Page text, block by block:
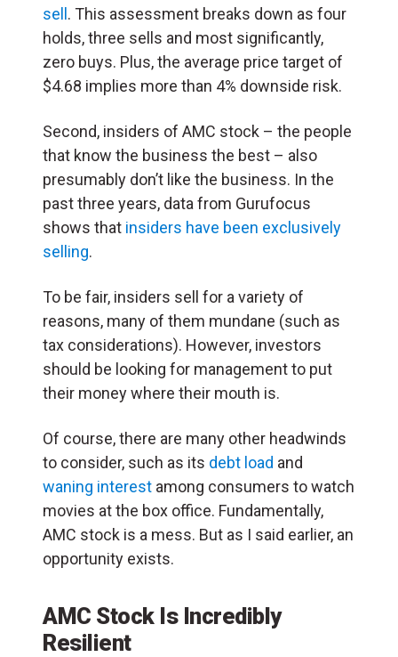
sell . This assessment breaks down as four
holds, three sells and most significantly,
zero buys. Plus, the average price target of
$4.68 implies more than 4% downside risk.
Second, insiders of AMC stock – the people
that know the business the best – also
presumably don’t like the business. In the
past three years, data from Gurufocus
shows that insiders have been exclusively
selling.
To be fair, insiders sell for a variety of
reasons, many of them mundane (such as
tax considerations). However, investors
should be looking for management to put
their money where their mouth is.
Of course, there are many other headwinds
to consider, such as its debt load and
waning interest among consumers to watch
movies at the box office. Fundamentally,
AMC stock is a mess. But as I said earlier, an
opportunity exists.
AMC Stock Is Incredibly
Resilient